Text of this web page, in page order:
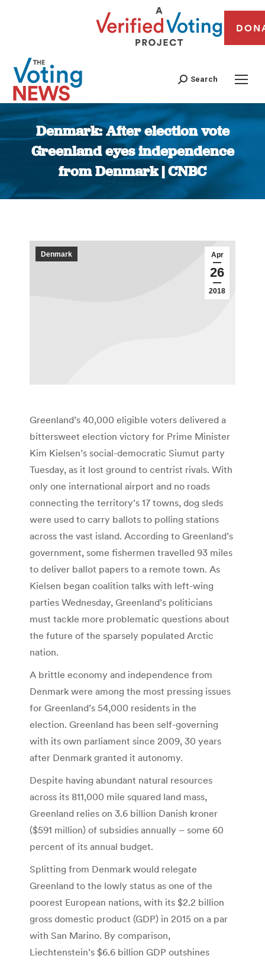
Search
Denmark: After election vote
Greenland eyes independence
from Denmark | CNBC
You are here:
Apr
26
2018
Denmark
Greenland’s 40,000 eligible voters delivered a
bittersweet election victory for Prime Minister
Kim Kielsen’s social-democratic Siumut party
Tuesday, as it lost ground to centrist rivals. With
only one international airport and no roads
connecting the territory’s 17 towns, dog sleds
were used to carry ballots to polling stations
across the vast island. According to Greenland’s
government, some fishermen travelled 93 miles
to deliver ballot papers to a remote town. As
Kielsen began coalition talks with left-wing
parties Wednesday, Greenland’s politicians
must tackle more problematic questions about
the future of the sparsely populated Arctic
nation.
A brittle economy and independence from
Denmark were among the most pressing issues
for Greenland’s 54,000 residents in the
election. Greenland has been self-governing
with its own parliament since 2009, 30 years
after Denmark granted it autonomy.
Despite having abundant natural resources
across its 811,000 mile squared land mass,
Greenland relies on 3.6 billion Danish kroner
($591 million) of subsidies annually – some 60
percent of its annual budget.
Splitting from Denmark would relegate
Greenland to the lowly status as one of the
poorest European nations, with its $2.2 billion
gross domestic product (GDP) in 2015 on a par
with San Marino. By comparison,
Liechtenstein’s $6.6 billion GDP outshines